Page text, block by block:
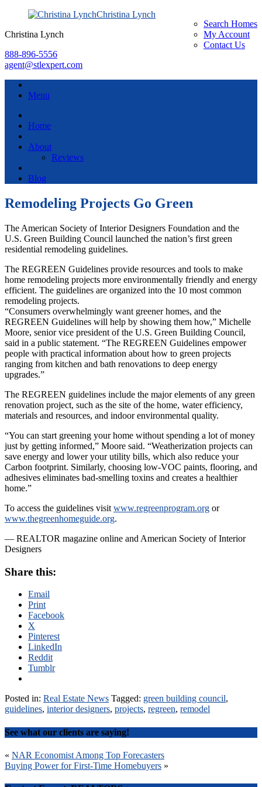
Search Homes
My Account
Contact Us
Christina Lynch
Christina Lynch
888-896-5556
agent@stlexpert.com
Menu
Home
About
Reviews
Blog
Remodeling Projects Go Green
The American Society of Interior Designers Foundation and the
U.S. Green Building Council launched the nation’s first green
residential remodeling guidelines.
The REGREEN Guidelines provide resources and tools to make
home remodeling projects more environmentally friendly and energy
efficient. The guidelines are organized into the 10 most common
remodeling projects.
“Consumers overwhelmingly want greener homes, and the
REGREEN Guidelines will help by showing them how,” Michelle
Moore, senior vice president of the U.S. Green Building Council,
said in a public statement. “The REGREEN Guidelines empower
people with practical information about how to green projects
ranging from kitchen and bath renovations to deep energy
upgrades.”
The REGREEN guidelines include the major elements of any green
renovation project, such as the site of the home, water efficiency,
materials and resources, and indoor environmental quality.
“You can start greening your home without spending a lot of money
just by getting informed,” Moore said. “Weatherization projects can
save energy and lower your utility bills, which also reduce your
Carbon footprint. Similarly, choosing low-VOC paints, flooring, and
adhesives eliminates bad-smelling toxins and creates a healthier
home.”
To access the guidelines visit www.regreenprogram.org or
www.thegreenhomeguide.org.
— REALTOR magazine online and American Society of Interior
Designers
Share this:
Email
Print
Facebook
X
Pinterest
LinkedIn
Reddit
Tumblr
Posted in: Real Estate News Tagged: green building council,
guidelines, interior designers, projects, regreen, remodel
See what our clients are saying!
Post
navigation
« NAR Economist Among Top Forecasters
Buying Power for First-Time Homebuyers »